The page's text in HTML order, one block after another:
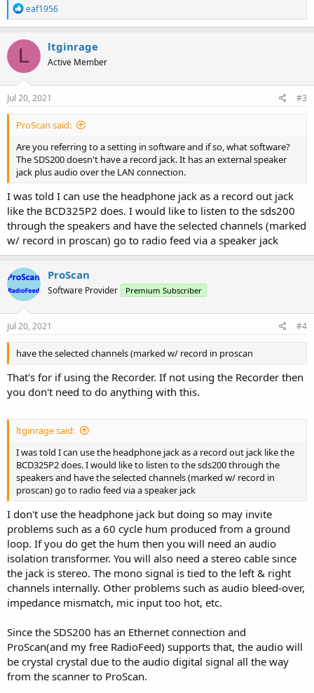
R
e
a
c
i
o
n
s
eaf1956
L ltginrage
Active Member
Jul 20, 2021 #3
ProScan said:
Are you referring to a setting in software and if so, what software?
The SDS200 doesn't have a record jack. It has an external speaker
jack plus audio over the LAN connection.
I was told I can use the headphone jack as a record out jack
like the BCD325P2 does. I would like to listen to the sds200
through the speakers and have the selected channels (marked
w/ record in proscan) go to radio feed via a speaker jack
ProScan
Software Provider Premium Subscriber
Jul 20, 2021 #4
have the selected channels (marked w/ record in proscan
That's for if using the Recorder. If not using the Recorder then
you don't need to do anything with this.
ltginrage said:
I was told I can use the headphone jack as a record out jack like the
BCD325P2 does. I would like to listen to the sds200 through the
speakers and have the selected channels (marked w/ record in
proscan) go to radio feed via a speaker jack
I don't use the headphone jack but doing so may invite
problems such as a 60 cycle hum produced from a ground
loop. If you do get the hum then you will need an audio
isolation transformer. You will also need a stereo cable since
the jack is stereo. The mono signal is tied to the left & right
channels internally. Other problems such as audio bleed-over,
impedance mismatch, mic input too hot, etc.
Since the SDS200 has an Ethernet connection and
ProScan(and my free RadioFeed) supports that, the audio will
be crystal crystal due to the audio digital signal all the way
from the scanner to ProScan.